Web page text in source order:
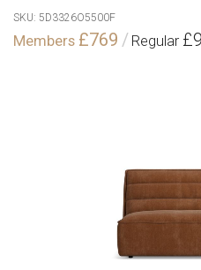
SKU 5D3326O5500F
£769